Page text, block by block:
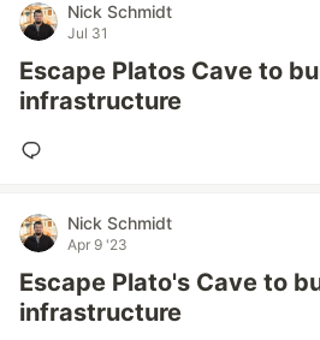
Nick Schmidt
Jul 31
Escape Platos Cave to
infrastructure
Nick Schmidt
Apr 9 '23
Escape Plato's Cave to
infrastructure